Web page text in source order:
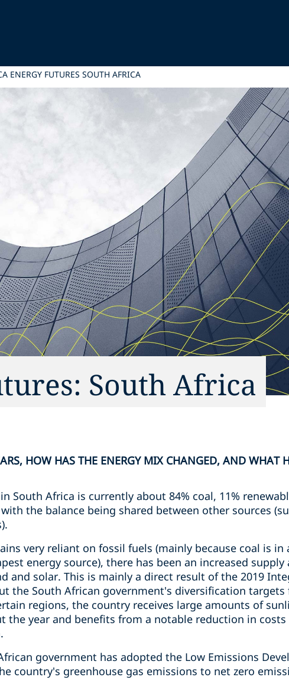
ENERGY FUTURES SOUTH AFRICA
South Africa
HOW HAS THE ENERGY MIX CHANGED, AND WHAT
South Africa is currently about 84% coal, 11%
the balance being shared between other sources
very reliant on fossil fuels (mainly because coal is
energy source), there has been an increased
and solar. This is mainly a direct result of the 2019
the South African government's diversification
regions, the country receives large amounts of
the year and benefits from a notable reduction in
government has adopted the Low Emissions
country's greenhouse gas emissions to net zero